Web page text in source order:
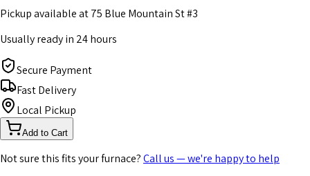
Pickup available at75 Blue Mountain St #3
Usually ready in 24 hours
Secure Payment
Fast Delivery
Local Pickup
Add to Cart
Not sure this fits your furnace?Call us — we're happy to help